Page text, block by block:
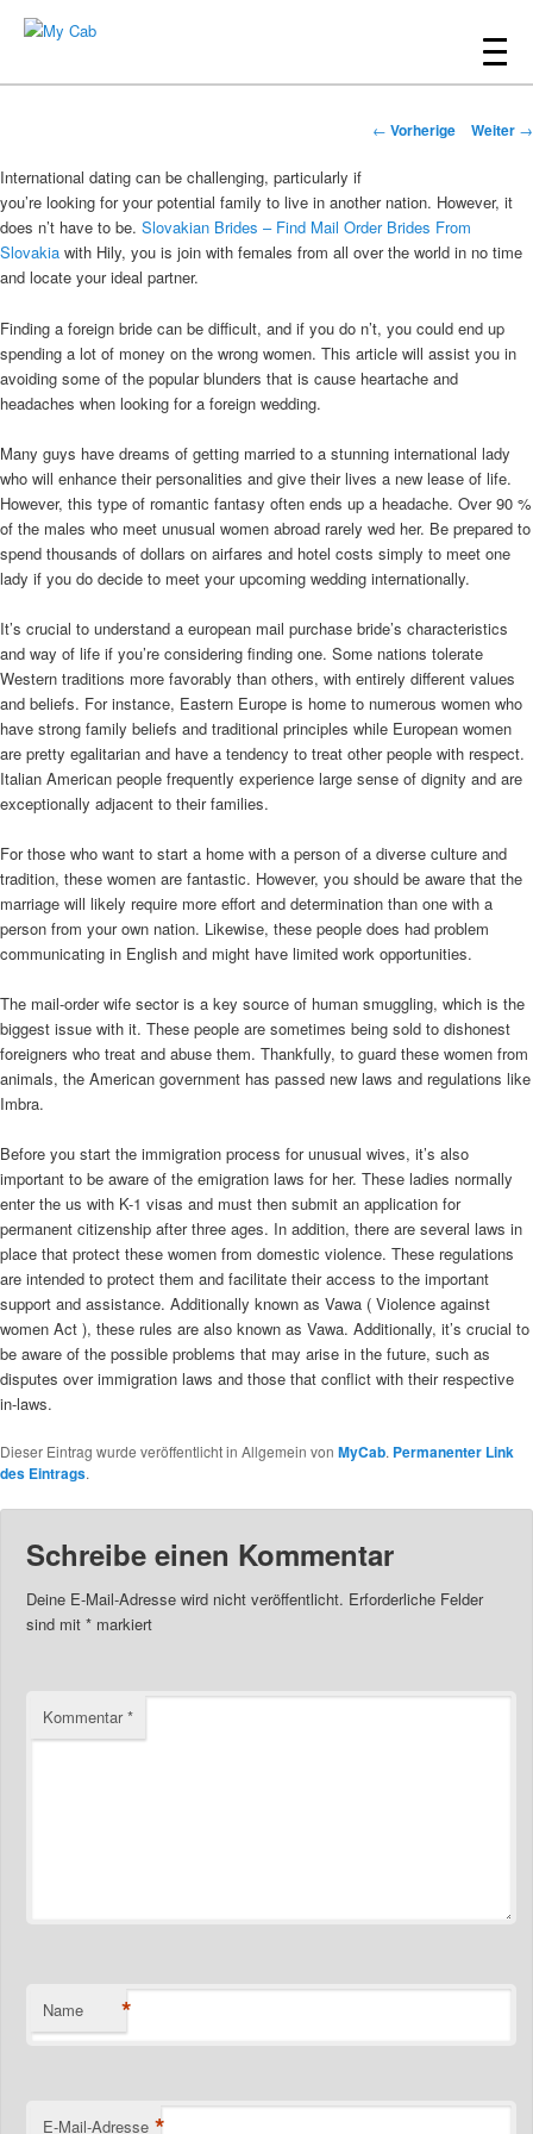
Hauptmenü
Zum
Beitrags-
← Vorherige Weiter →
International dating can be challenging, particularly if
you’re looking for your potential family to live in another nation. However, it
does n’t have to be. Slovakian Brides – Find Mail Order Brides From
Slovakia with Hily, you is join with females from all over the world in no time
and locate your ideal partner.
Finding a foreign bride can be difficult, and if you do n’t, you could end up
spending a lot of money on the wrong women. This article will assist you in
avoiding some of the popular blunders that is cause heartache and
headaches when looking for a foreign wedding.
Many guys have dreams of getting married to a stunning international lady
who will enhance their personalities and give their lives a new lease of life.
However, this type of romantic fantasy often ends up a headache. Over 90 %
of the males who meet unusual women abroad rarely wed her. Be prepared to
spend thousands of dollars on airfares and hotel costs simply to meet one
lady if you do decide to meet your upcoming wedding internationally.
It’s crucial to understand a european mail purchase bride’s characteristics
and way of life if you’re considering finding one. Some nations tolerate
Western traditions more favorably than others, with entirely different values
and beliefs. For instance, Eastern Europe is home to numerous women who
have strong family beliefs and traditional principles while European women
are pretty egalitarian and have a tendency to treat other people with respect.
Italian American people frequently experience large sense of dignity and are
exceptionally adjacent to their families.
For those who want to start a home with a person of a diverse culture and
tradition, these women are fantastic. However, you should be aware that the
marriage will likely require more effort and determination than one with a
person from your own nation. Likewise, these people does had problem
communicating in English and might have limited work opportunities.
The mail-order wife sector is a key source of human smuggling, which is the
biggest issue with it. These people are sometimes being sold to dishonest
foreigners who treat and abuse them. Thankfully, to guard these women from
animals, the American government has passed new laws and regulations like
Imbra.
Before you start the immigration process for unusual wives, it’s also
important to be aware of the emigration laws for her. These ladies normally
enter the us with K-1 visas and must then submit an application for
permanent citizenship after three ages. In addition, there are several laws in
place that protect these women from domestic violence. These regulations
are intended to protect them and facilitate their access to the important
support and assistance. Additionally known as Vawa ( Violence against
women Act ), these rules are also known as Vawa. Additionally, it’s crucial to
be aware of the possible problems that may arise in the future, such as
disputes over immigration laws and those that conflict with their respective
in-laws.
Dieser Eintrag wurde veröffentlicht in Allgemein von MyCab. Permanenter Link
des Eintrags.
Schreibe einen Kommentar
Deine E-Mail-Adresse wird nicht veröffentlicht. Erforderliche Felder
sind mit* markiert
Kommentar*
Name *
E-Mail-Adresse *